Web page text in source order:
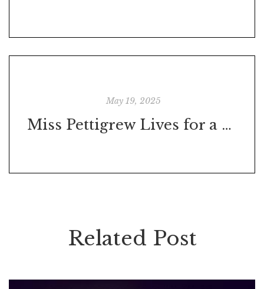
May 19, 2025
Miss Pettigrew Lives for a Day
Related Post